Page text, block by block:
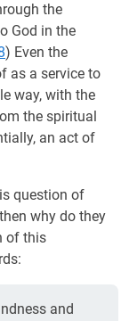
the
God in the
) Even the
as a service to
way, with the
the spiritual
an act of
question of
why do they
of this
and